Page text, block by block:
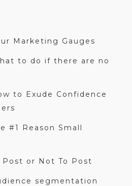
Marketing Gauges
to do if there are no
to Exude Confidence
#1 Reason Small
Post or Not To Post
segmentation